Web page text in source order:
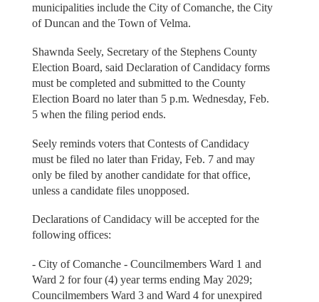
municipalities include the City of Comanche, the City
of Duncan and the Town of Velma.
Shawnda Seely, Secretary of the Stephens County
Election Board, said Declaration of Candidacy forms
must be completed and submitted to the County
Election Board no later than 5 p.m. Wednesday, Feb.
5 when the filing period ends.
Seely reminds voters that Contests of Candidacy
must be filed no later than Friday, Feb. 7 and may
only be filed by another candidate for that office,
unless a candidate files unopposed.
Declarations of Candidacy will be accepted for the
following offices:
- City of Comanche - Councilmembers Ward 1 and
Ward 2 for four (4) year terms ending May 2029;
Councilmembers Ward 3 and Ward 4 for unexpired